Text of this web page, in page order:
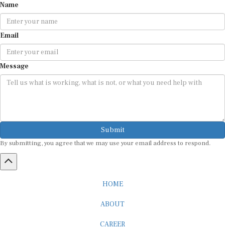
Name
Email
Message
Submit
By submitting, you agree that we may use your email address to respond.
HOME
ABOUT
CAREER